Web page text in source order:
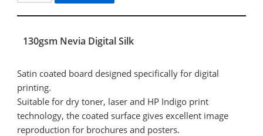
130gsm Nevia Digital Silk
Satin coated board designed specifically for digital
printing.
Suitable for dry toner, laser and HP Indigo print
technology, the coated surface gives excellent image
reproduction for brochures and posters.